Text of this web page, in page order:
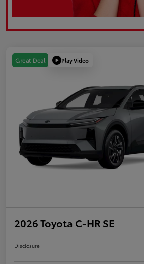
Great Deal Play Video
2026 Toyota C-HR SE
Disclosure